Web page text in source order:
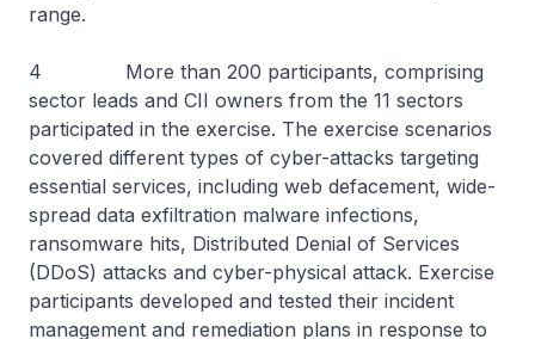
range.
4 More than 200 participants, comprising
sector leads and CII owners from the 11 sectors
participated in the exercise. The exercise scenarios
covered different types of cyber-attacks targeting
essential services, including web defacement, wide-
spread data exfiltration malware infections,
ransomware hits, Distributed Denial of Services
(DDoS) attacks and cyber-physical attack. Exercise
participants developed and tested their incident
management and remediation plans in response to